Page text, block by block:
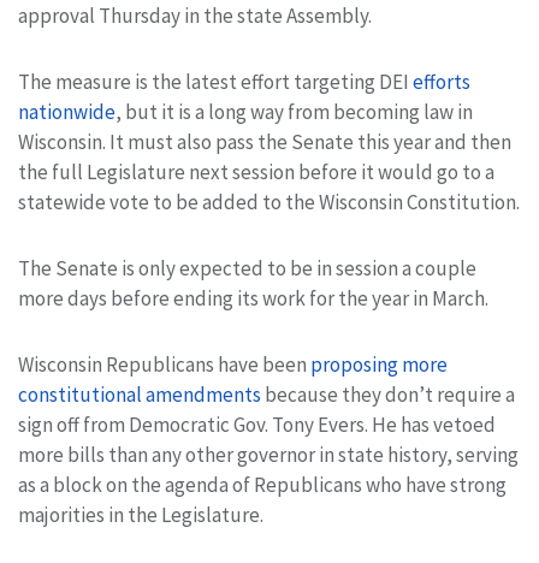
approval Thursday in the state Assembly.
The measure is the latest effort targeting DEI efforts
nationwide, but it is a long way from becoming law in
Wisconsin. It must also pass the Senate this year and then
the full Legislature next session before it would go to a
statewide vote to be added to the Wisconsin Constitution.
The Senate is only expected to be in session a couple
more days before ending its work for the year in March.
Wisconsin Republicans have been proposing more
constitutional amendments because they don’t require a
sign off from Democratic Gov. Tony Evers. He has vetoed
more bills than any other governor in state history, serving
as a block on the agenda of Republicans who have strong
majorities in the Legislature.